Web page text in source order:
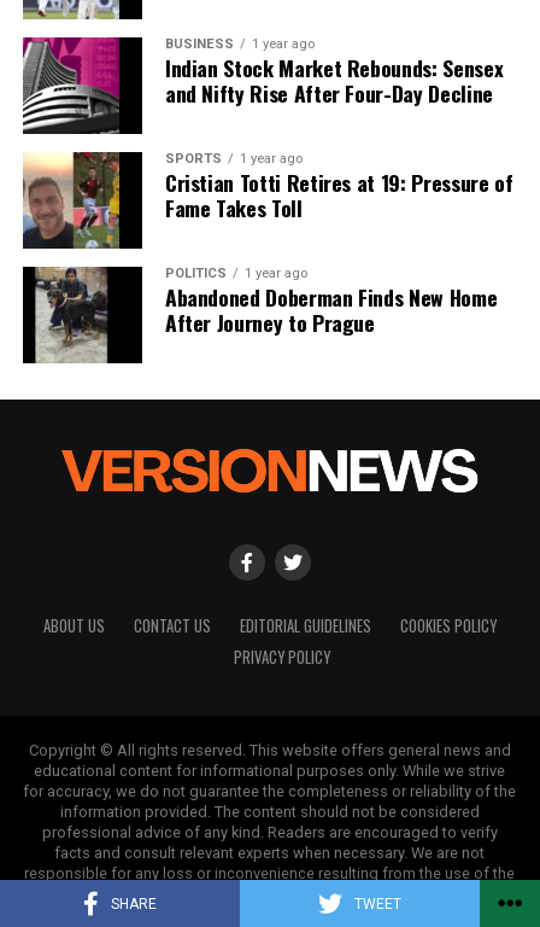
SHARE TWEET
BUSINESS 1 year ago
Indian Stock Market Rebounds: Sensex
and Nifty Rise After Four-Day Decline
SPORTS 1 year ago
Cristian Totti Retires at 19: Pressure of
Fame Takes Toll
POLITICS 1 year ago
Abandoned Doberman Finds New Home
After Journey to Prague
ABOUT US CONTACT US EDITORIAL GUIDELINES
COOKIES POLICY
PRIVACY POLICY
Copyright © All rights reserved. This website offers general news and
educational content for informational purposes only. While we strive
for accuracy, we do not guarantee the completeness or reliability of the
information provided. The content should not be considered
professional advice of any kind. Readers are encouraged to verify
facts and consult relevant experts when necessary. We are not
responsible for any loss or inconvenience resulting from the use of the
information on this site.